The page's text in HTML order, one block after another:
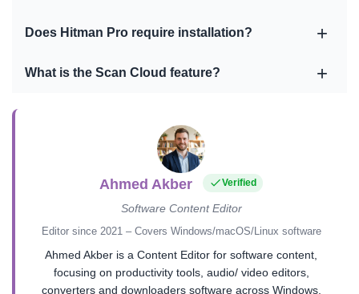
Does Hitman Pro require installation?
What is the Scan Cloud feature?
Ahmed Akber Verified
Software Content Editor
Editor since 2021 – Covers Windows/macOS/Linux software
Ahmed Akber is a Content Editor for software content,
focusing on productivity tools, audio/ video editors,
converters and downloaders software across Windows,